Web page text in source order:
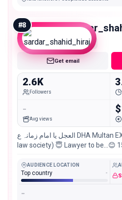
#8
Nano
Get email
2.6K
Followers
-
Avg views
العجل یا امام زمانہ ع DHA Multan EX President SLS (southern
law society) 😇 Lawyer to be…😊
AUDIENCE LOCATION
Top country -
-